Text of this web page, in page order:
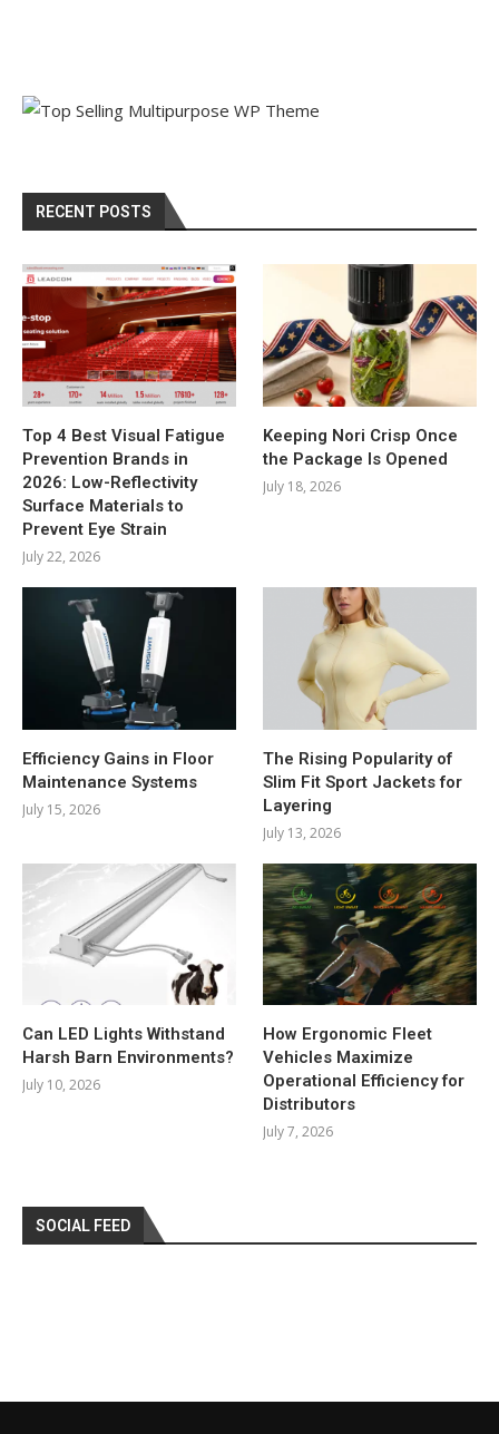
RECENT POSTS
Top 4 Best Visual Fatigue
Prevention Brands in
2026: Low-Reflectivity
Surface Materials to
Prevent Eye Strain
July 22, 2026
Keeping Nori Crisp Once
the Package Is Opened
July 18, 2026
Efficiency Gains in Floor
Maintenance Systems
July 15, 2026
The Rising Popularity of
Slim Fit Sport Jackets for
Layering
July 13, 2026
Can LED Lights Withstand
Harsh Barn Environments?
July 10, 2026
How Ergonomic Fleet
Vehicles Maximize
Operational Efficiency for
Distributors
July 7, 2026
SOCIAL FEED